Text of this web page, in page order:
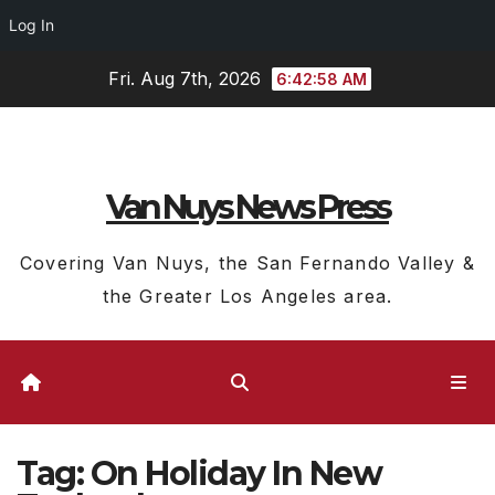
Log In
Fri. Aug 7th, 2026 6:42:59 AM
Van Nuys News Press
Covering Van Nuys, the San Fernando Valley &
the Greater Los Angeles area.
Tag:On Holiday In New